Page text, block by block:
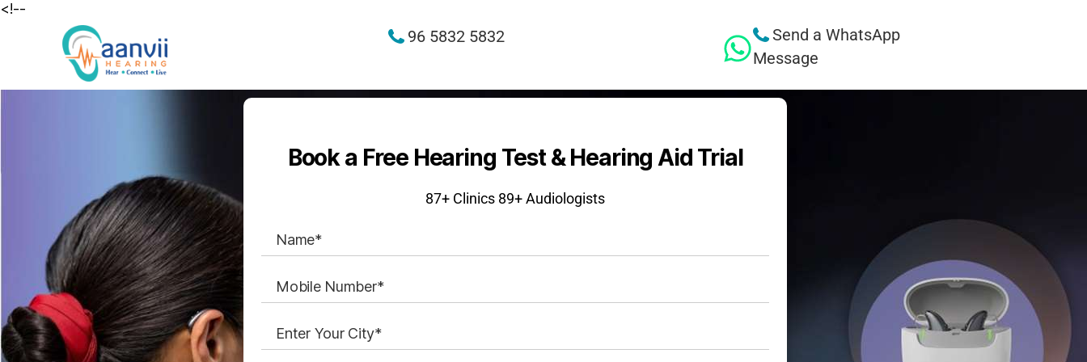
<!--
96 5832 5832
Send a WhatsApp
Message
Book a Free Hearing Test & Hearing Aid Trial
87+ Clinics 89+ Audiologists